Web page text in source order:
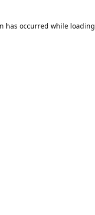
has occurred while loading